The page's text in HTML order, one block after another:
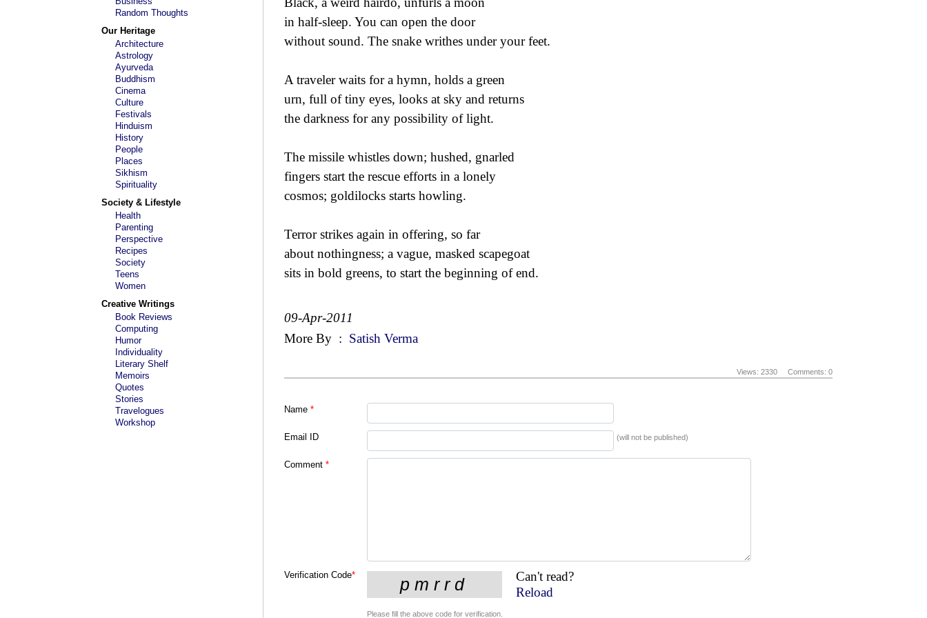
Random Thoughts
Our Heritage
Architecture
Astrology
Ayurveda
Buddhism
Cinema
Culture
Festivals
Hinduism
History
People
Places
Sikhism
Spirituality
Society & Lifestyle
Health
Parenting
Perspective
Recipes
Society
Teens
Women
Creative Writings
Book Reviews
Computing
Humor
Individuality
Literary Shelf
Memoirs
Quotes
Stories
Travelogues
Workshop
in half-sleep. You can open the door
without sound. The snake writhes under your feet.
A traveler waits for a hymn, holds a green
urn, full of tiny eyes, looks at sky and returns
the darkness for any possibility of light.
The missile whistles down; hushed, gnarled
fingers start the rescue efforts in a lonely
cosmos; goldilocks starts howling.
Terror strikes again in offering, so far
about nothingness; a vague, masked scapegoat
sits in bold greens, to start the beginning of end.
09-Apr-2011
More By : Satish Verma
Views: 2330 Comments: 0
Name *
Email ID (will not be published)
Comment *
Verification Code*
Can't read?
Reload
Please fill the above code for verification.